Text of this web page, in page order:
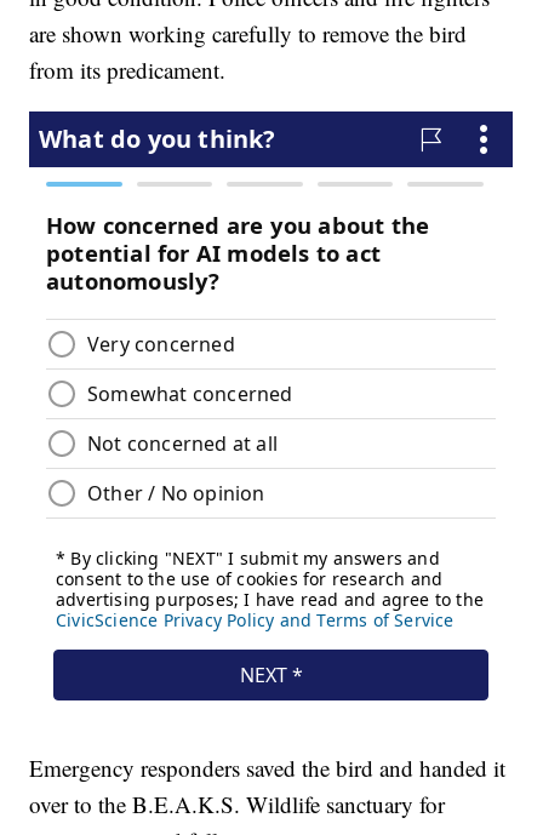
are shown working carefully to remove the bird
from its predicament.
Emergency responders saved the bird and handed it
over to the B.E.A.K.S. Wildlife sanctuary for